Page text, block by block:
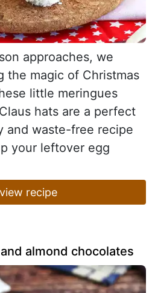
approaches, we
the magic of Christmas
little meringues
hats are a perfect
and waste-free recipe
your leftover egg
view recipe
almond chocolates